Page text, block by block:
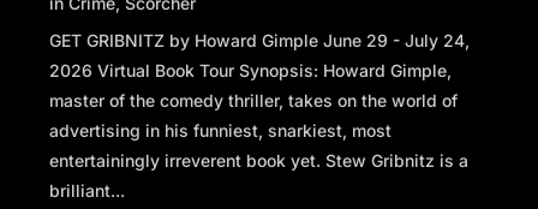
GET GRIBNITZ by Howard Gimple June 29 - July 24,
2026 Virtual Book Tour Synopsis: Howard Gimple,
master of the comedy thriller, takes on the world of
advertising in his funniest, snarkiest, most
entertainingly irreverent book yet. Stew Gribnitz is a
brilliant...